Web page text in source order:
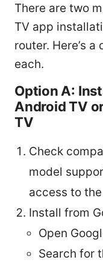
There are two
TV app
router. Here’s
each.
Option A:
Android TV
TV
Check
model
access to
Install from
Open
Search for